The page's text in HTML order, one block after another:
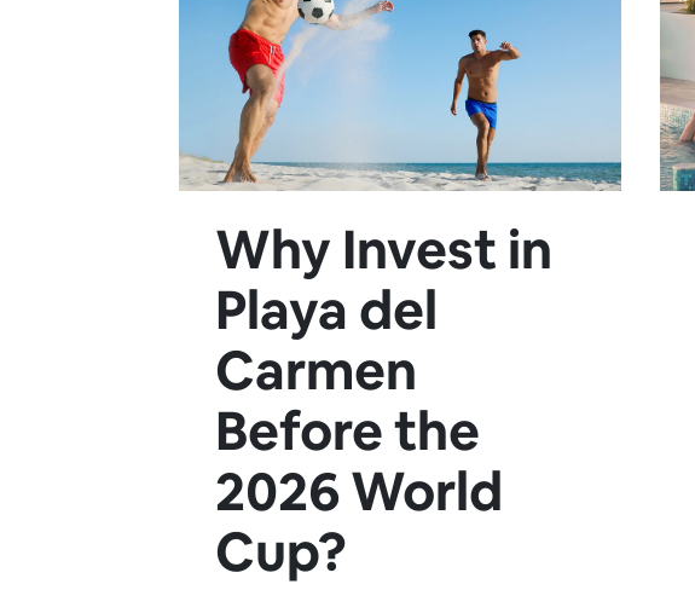
Why Invest in
Playa del
Carmen
Before the
2026 World
Cup?